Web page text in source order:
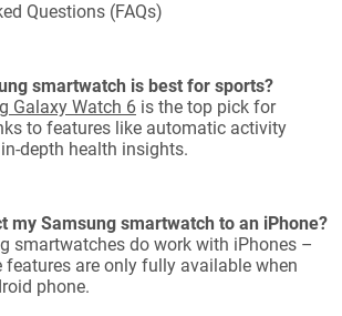
Questions (FAQs)
smartwatch is best for sports?
Galaxy Watch 6 is the top pick for
to features like automatic activity
depth health insights.
my Samsung smartwatch to an iPhone?
smartwatches do work with iPhones –
features are only fully available when
phone.